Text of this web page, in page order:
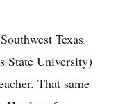
Texas
State University)
That same